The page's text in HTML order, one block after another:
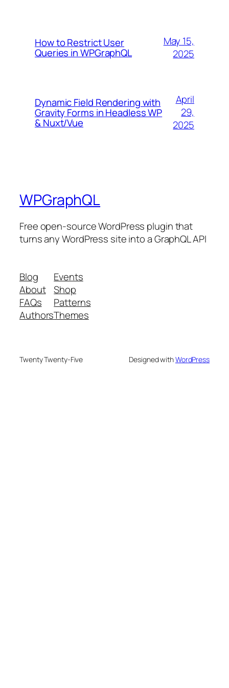
How to Restrict User
Queries in WPGraphQL
May 15,
2025
Dynamic Field Rendering with
Gravity Forms in Headless WP
& Nuxt/Vue
April
29,
2025
WPGraphQL
Free open-source WordPress plugin that
turns any WordPress site into a GraphQL API
Blog
About
FAQs
Authors
Events
Shop
Patterns
Themes
Twenty Twenty-Five Designed withWordPress